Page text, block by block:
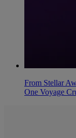
From Stellar
One Voyage